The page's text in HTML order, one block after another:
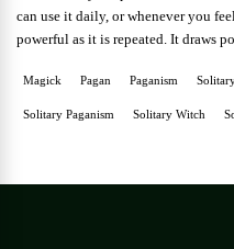
can use it daily, or whenever you
powerful as it is repeated. It draws
Magick Pagan Paganism
Solitary Paganism Solitary Witch